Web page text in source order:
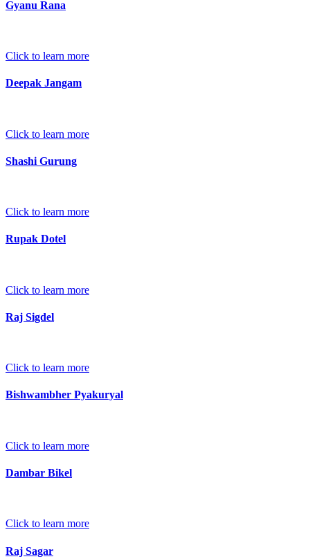
Gyanu Rana
Click to learn more
Deepak Jangam
Click to learn more
Shashi Gurung
Click to learn more
Rupak Dotel
Click to learn more
Raj Sigdel
Click to learn more
Bishwambher Pyakuryal
Click to learn more
Dambar Bikel
Click to learn more
Raj Sagar